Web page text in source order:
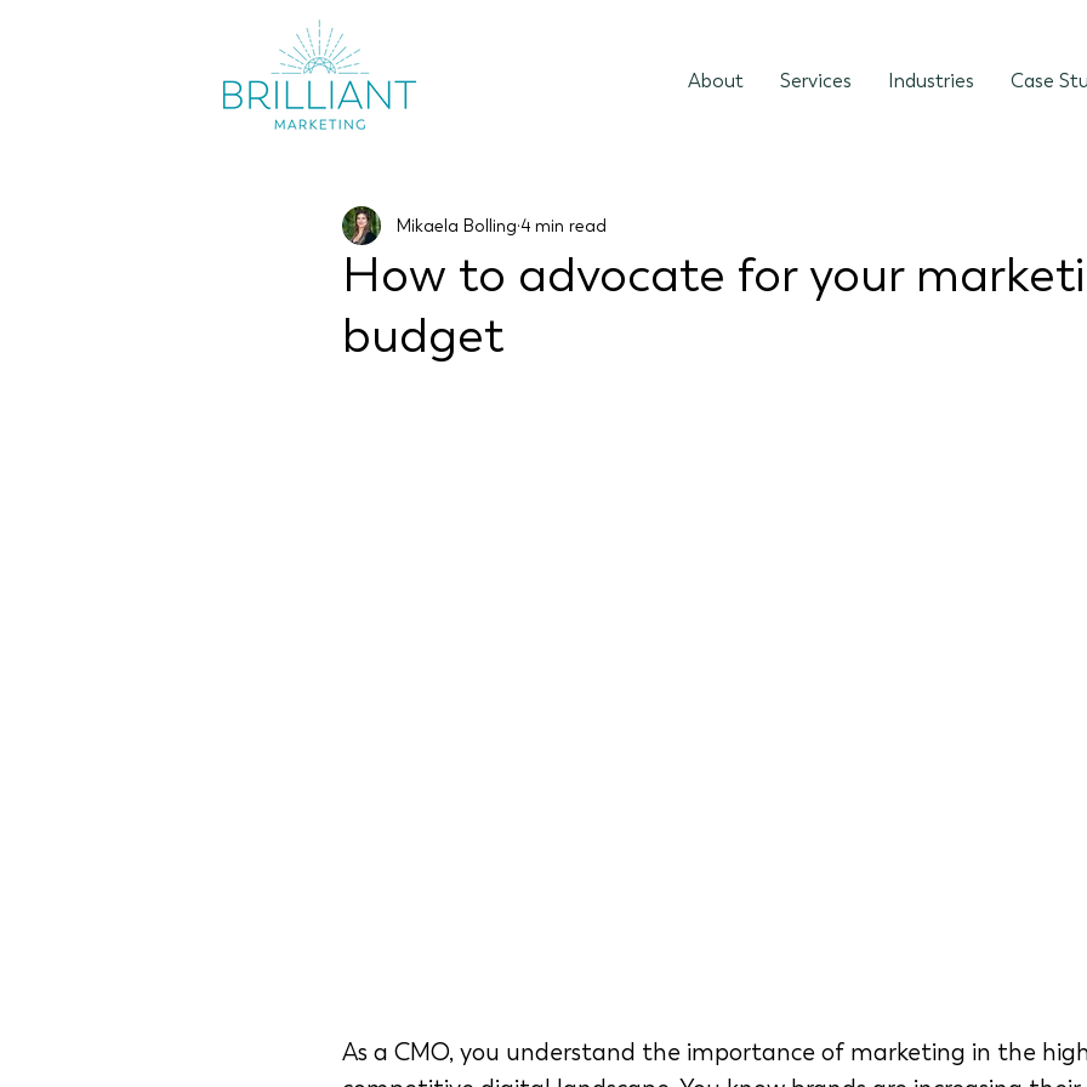
About Services Industries Case
How to advocate for your
budget
Mikaela Bolling 4 min read
As a CMO, you understand the importance of marketing in the